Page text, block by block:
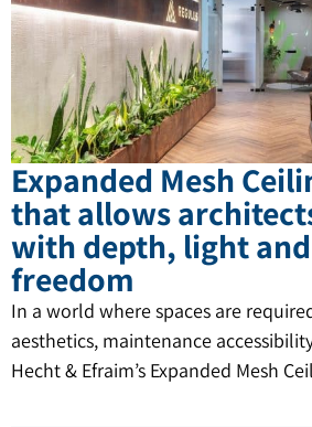
Expanded Mesh
that allows
with depth, light
freedom
In a world where spaces are
aesthetics, maintenance
Hecht & Efraim’s Expanded Mesh